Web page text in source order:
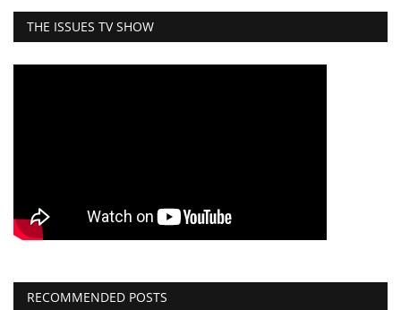
THE ISSUES TV SHOW
RECOMMENDED POSTS